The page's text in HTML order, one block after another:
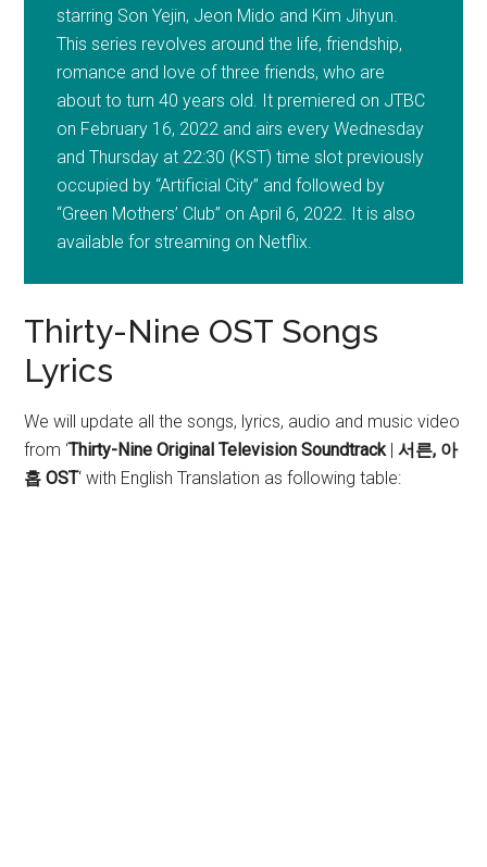
starring Son Yejin, Jeon Mido and Kim Jihyun.
This series revolves around the life, friendship,
romance and love of three friends, who are
about to turn 40 years old. It premiered on JTBC
on February 16, 2022 and airs every Wednesday
and Thursday at 22:30 (KST) time slot previously
occupied by “Artificial City” and followed by
“Green Mothers’ Club” on April 6, 2022. It is also
available for streaming on Netflix.
Thirty-Nine OST Songs
Lyrics
We will update all the songs, lyrics, audio and music video
from ‘Thirty-Nine Original Television Soundtrack|서른, 아
홉 OST‘ with English Translation as following table: